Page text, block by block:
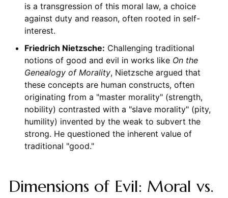
is a transgression of this moral law, a choice
against duty and reason, often rooted in self-
interest.
Friedrich Nietzsche: Challenging traditional
notions of good and evil in works like On the
Genealogy of Morality, Nietzsche argued that
these concepts are human constructs, often
originating from a "master morality" (strength,
nobility) contrasted with a "slave morality" (pity,
humility) invented by the weak to subvert the
strong. He questioned the inherent value of
traditional "good."
Dimensions of Evil: Moral vs.